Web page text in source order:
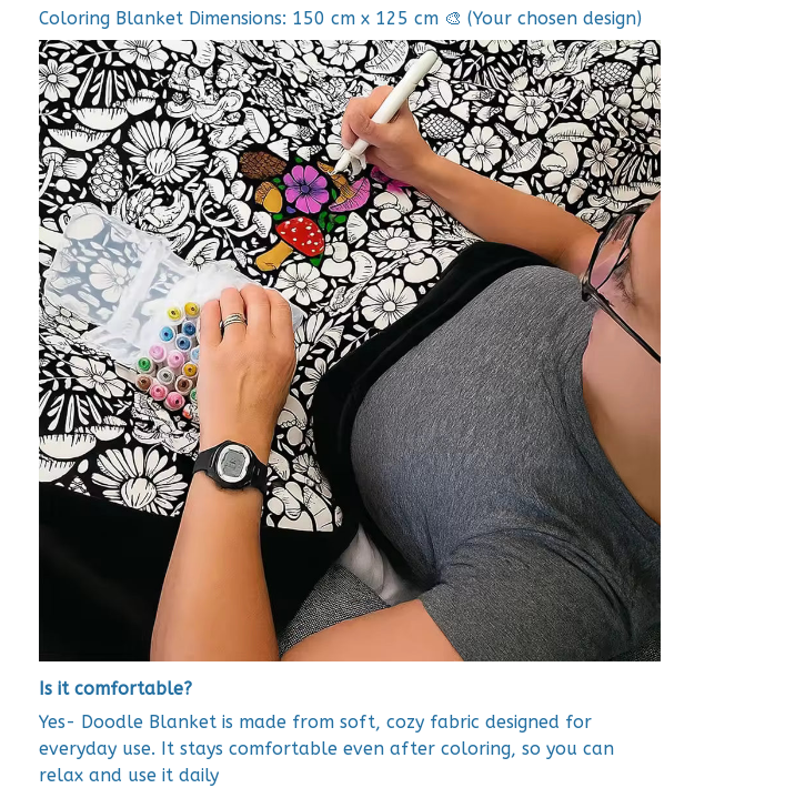
Coloring Blanket Dimensions: 150 cm x 125 cm 🎨 (Your chosen design)
Is it comfortable?
Yes- Doodle Blanket is made from soft, cozy fabric designed for
everyday use. It stays comfortable even after coloring, so you can
relax and use it daily